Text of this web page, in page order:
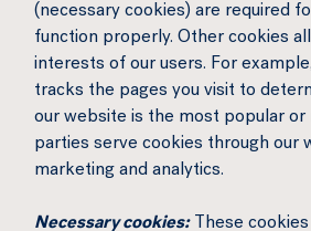
(necessary cookies) are required
function properly. Other cookies
interests of our users. For
tracks the pages you visit to
our website is the most popular or
parties serve cookies through our
marketing and analytics.
Necessary cookies:These